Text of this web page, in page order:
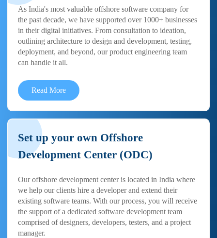
As India's most valuable offshore software company for
the past decade, we have supported over 1000+ businesses
in their digital initiatives. From consultation to ideation,
outlining architecture to design and development, testing,
deployment, and beyond, our product engineering team
can handle it all.
Read More
Set up your own Offshore
Development Center (ODC)
Our offshore development center is located in India where
we help our clients hire a developer and extend their
existing software teams. With our process, you will receive
the support of a dedicated software development team
comprised of designers, developers, testers, and a project
manager.